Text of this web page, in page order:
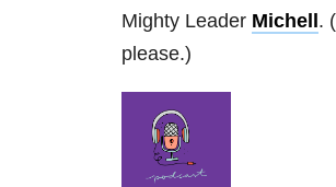
Mighty Leader Michell.
please.)